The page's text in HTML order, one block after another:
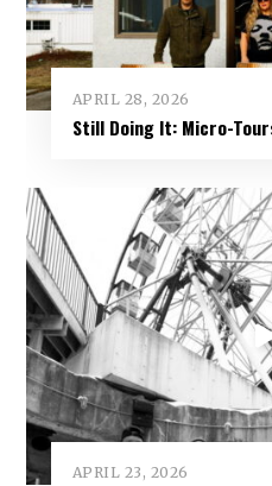
APRIL 28, 2026
Still Doing It: Micro-
APRIL 23, 2026